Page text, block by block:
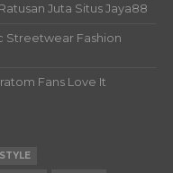
Juta Situs Jaya88
Streetwear Fashion
Fans Love It